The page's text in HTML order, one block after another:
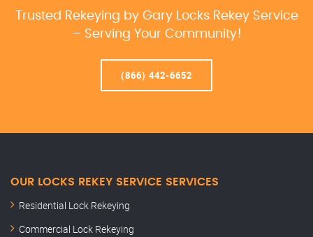
Trusted Rekeying by Gary Locks Rekey Service
– Serving Your Community!
(866) 442-6652
OUR LOCKS REKEY SERVICE SERVICES
Residential Lock Rekeying
Commercial Lock Rekeying